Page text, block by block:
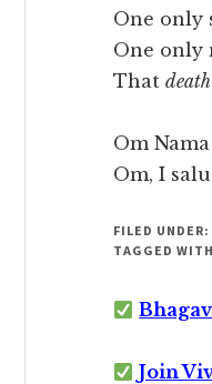
One only
One only
That death
Om
Om, I
FILED UNDER:
TAGGED
Join